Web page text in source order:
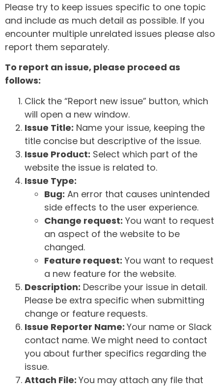
Please try to keep issues specific to one topic
and include as much detail as possible. If you
encounter multiple unrelated issues please also
report them separately.
To report an issue, please proceed as
follows:
Click the “Report new issue” button, which
will open a new window.
Issue Title: Name your issue, keeping the
title concise but descriptive of the issue.
Issue Product: Select which part of the
website the issue is related to.
Issue Type:
Bug: An error that causes unintended
side effects to the user experience.
Change request: You want to request
an aspect of the website to be
changed.
Feature request: You want to request
a new feature for the website.
Description: Describe your issue in detail.
Please be extra specific when submitting
change or feature requests.
Issue Reporter Name: Your name or Slack
contact name. We might need to contact
you about further specifics regarding the
issue.
Attach File: You may attach any file that